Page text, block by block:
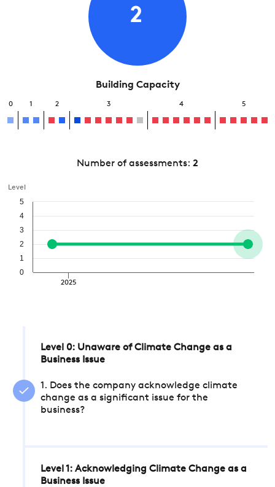
2
Building Capacity
0 1 2 3 4 5
Number of assessments: 2
Level
2025
0
1
2
3
4
5
Level 0: Unaware of Climate Change as a
Business Issue
1. Does the company acknowledge climate
change as a significant issue for the
business?
Level 1: Acknowledging Climate Change as a
Business Issue